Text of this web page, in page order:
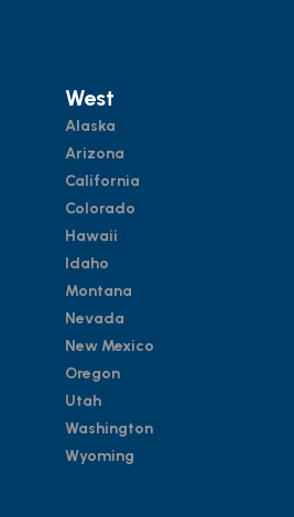
West
Alaska
Arizona
California
Colorado
Hawaii
Idaho
Montana
Nevada
New Mexico
Oregon
Utah
Washington
Wyoming